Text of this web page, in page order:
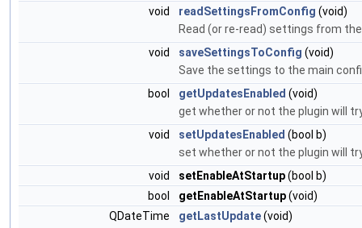
void
readSettingsFromConfig (void)
Read (or re-read) settings from
void
saveSettingsToConfig (void)
Save the settings to the main
bool
getUpdatesEnabled (void)
get whether or not the plugin will
void
setUpdatesEnabled (bool b)
set whether or not the plugin will
void
setEnableAtStartup(bool b)
bool
getEnableAtStartup(void)
QDateTime
getLastUpdate(void)